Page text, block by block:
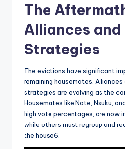
The
Alliances and
Strategies
The evictions have significant
remaining housemates.
strategies are evolving as the
Housemates like Nate, Nsuku,
high vote percentages, are now
while others must regroup and
the house6.